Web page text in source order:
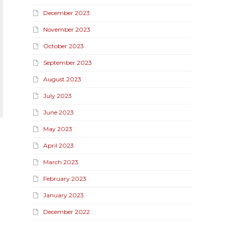
December 2023
November 2023
October 2023
September 2023
August 2023
July 2023
June 2023
May 2023
April 2023
March 2023
February 2023
January 2023
December 2022